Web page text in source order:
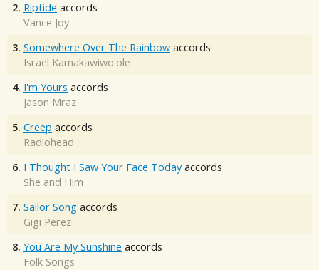
2. Riptide accords
Vance Joy
3. Somewhere Over The Rainbow accords
Israel Kamakawiwo'ole
4. I'm Yours accords
Jason Mraz
5. Creep accords
Radiohead
6. I Thought I Saw Your Face Today accords
She and Him
7. Sailor Song accords
Gigi Perez
8. You Are My Sunshine accords
Folk Songs